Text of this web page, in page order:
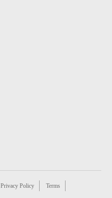
Privacy Policy Terms